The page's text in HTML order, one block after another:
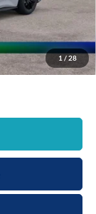
1 / 28
-$2,823
-$1,500
-$1,000
$33,545